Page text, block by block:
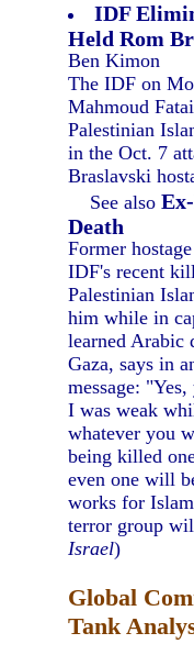
IDF
Held Rom
Ben Kimon
The IDF on
Mahmoud
Palestinian
in the Oct. 7
Braslavski
See also
Death
Former
IDF's recent
Palestinian
him while in
learned Arabic
Gaza, says in
message:
I was weak
whatever you
being killed
even one will
works for
terror group
Israel)
Global
Tank